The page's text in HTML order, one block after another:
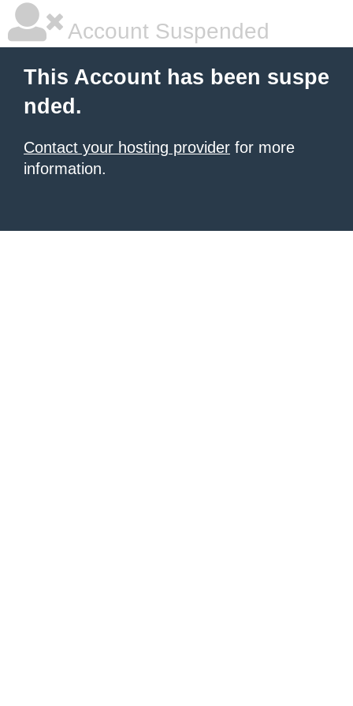
Account Suspended
This Account has been suspe
nded.
Contact your hosting provider for more
information.